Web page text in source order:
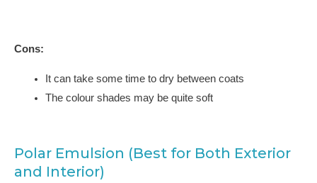
Cons:
It can take some time to dry between coats
The colour shades may be quite soft
Polar Emulsion (Best for Both Exterior
and Interior)